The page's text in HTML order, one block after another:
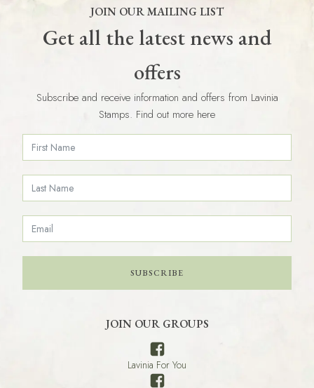
JOIN OUR MAILING LIST
Get all the latest news and
offers
Subscribe and receive information and offers from Lavinia
Stamps. Find out more here
SUBSCRIBE
JOIN OUR GROUPS
Lavinia For You